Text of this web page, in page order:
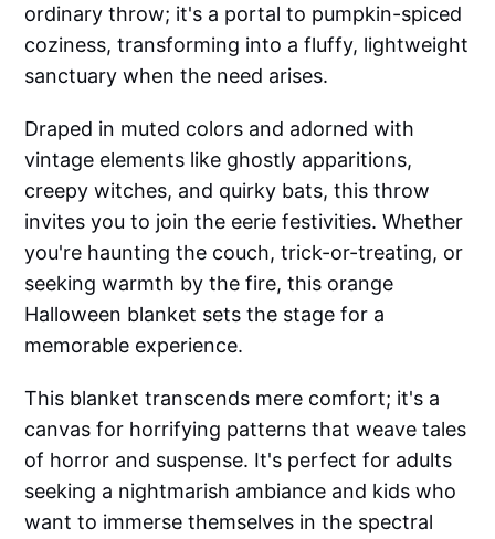
ordinary throw; it's a portal to pumpkin-spiced
coziness, transforming into a fluffy, lightweight
sanctuary when the need arises.
Draped in muted colors and adorned with
vintage elements like ghostly apparitions,
creepy witches, and quirky bats, this throw
invites you to join the eerie festivities. Whether
you're haunting the couch, trick-or-treating, or
seeking warmth by the fire, this orange
Halloween blanket sets the stage for a
memorable experience.
This blanket transcends mere comfort; it's a
canvas for horrifying patterns that weave tales
of horror and suspense. It's perfect for adults
seeking a nightmarish ambiance and kids who
want to immerse themselves in the spectral